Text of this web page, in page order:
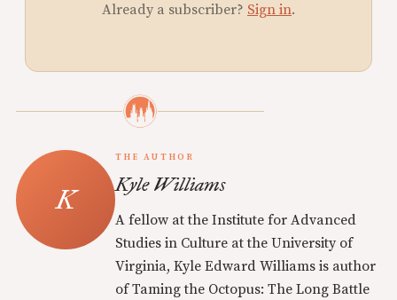
Already a subscriber? Sign in.
THE AUTHOR
Kyle Williams
A fellow at the Institute for Advanced
Studies in Culture at the University of
Virginia, Kyle Edward Williams is author
of Taming the Octopus: The Long Battle